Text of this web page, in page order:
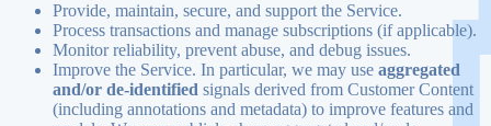
Provide, maintain, secure, and support the Service.
Process transactions and manage subscriptions (if applicable).
Monitor reliability, prevent abuse, and debug issues.
Improve the Service. In particular, we may use aggregated
and/or de-identified signals derived from Customer Content
(including annotations and metadata) to improve features and